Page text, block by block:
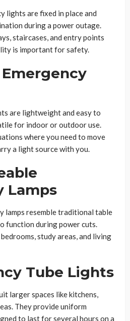
lights are fixed in place and
during a power outage.
staircases, and entry points
is important for safety.
are lightweight and easy to
for indoor or outdoor use.
where you need to move
a light source with you.
Lamps
lamps resemble traditional table
function during power cuts.
study areas, and living
Tube Lights
larger spaces like kitchens,
They provide uniform
to last for several hours on a